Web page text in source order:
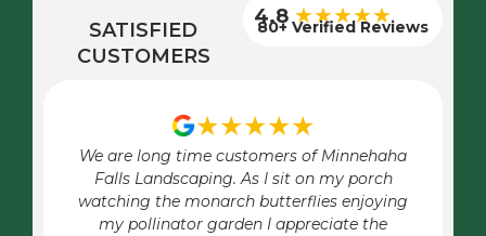
SATISFIED
CUSTOMERS
4.8★★★★★
80+ Verified Reviews
★★★★★
We are long time customers of Minnehaha
Falls Landscaping. As I sit on my porch
watching the monarch butterflies enjoying
my pollinator garden I appreciate the